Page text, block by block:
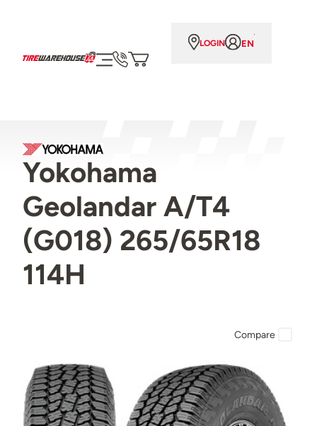
LOGIN EN
Yokohama
Geolandar A/T4
(G018) 265/65R18
114H
Compare